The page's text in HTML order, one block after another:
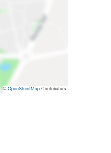
© OpenStreetMap Contributors